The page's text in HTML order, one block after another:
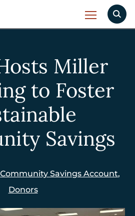
Miller
to Foster
Savings
Community Savings Account,
Donors